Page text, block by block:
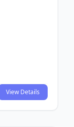
View Details